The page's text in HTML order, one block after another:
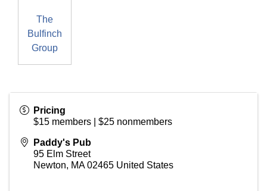
The
Bulfinch
Group
Pricing
$15 members | $25 nonmembers
Paddy's Pub
95 Elm Street
Newton, MA 02465 United States